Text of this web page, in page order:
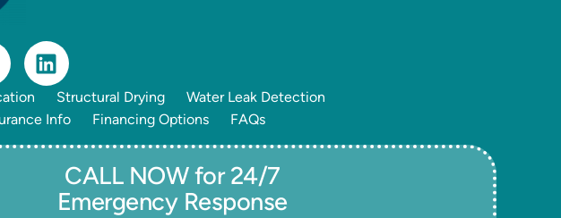
Structural Drying
Water Leak Detection
Info Financing Options FAQs
CALL NOW for 24/7
Emergency Response